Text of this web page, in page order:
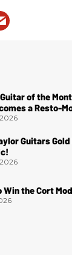
of the
a Resto-
Guitars Gold
Win the Cort